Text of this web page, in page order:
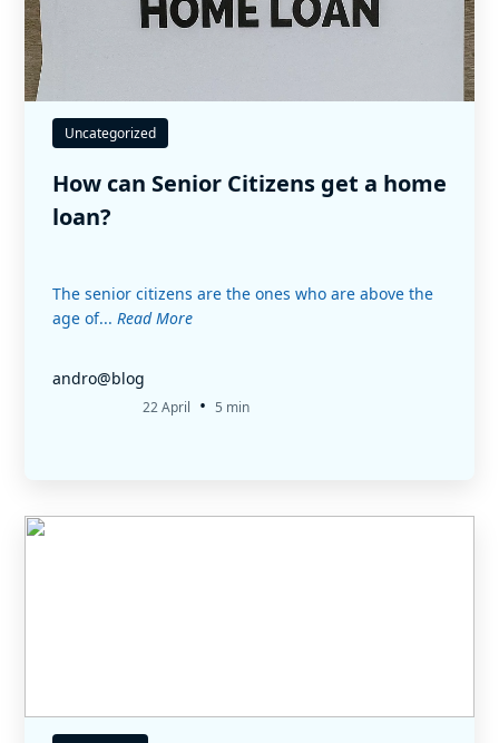
Uncategorized
How can Senior Citizens get a home
loan?
The senior citizens are the ones who are above the
age of... Read More
andro@blog
22 April • 5 min